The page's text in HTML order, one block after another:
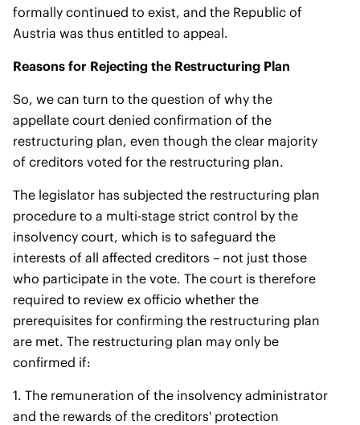
formally continued to exist, and the Republic of
Austria was thus entitled to appeal.
Reasons for Rejecting the Restructuring Plan
So, we can turn to the question of why the
appellate court denied confirmation of the
restructuring plan, even though the clear majority
of creditors voted for the restructuring plan.
The legislator has subjected the restructuring plan
procedure to a multi-stage strict control by the
insolvency court, which is to safeguard the
interests of all affected creditors – not just those
who participate in the vote. The court is therefore
required to review ex officio whether the
prerequisites for confirming the restructuring plan
are met. The restructuring plan may only be
confirmed if:
1. The remuneration of the insolvency administrator
and the rewards of the creditors' protection